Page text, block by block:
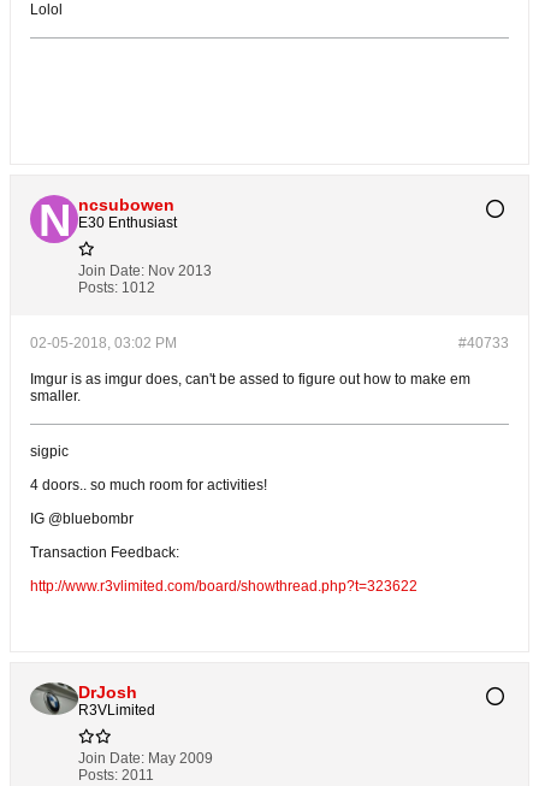
Lolol
ncsubowen
E30 Enthusiast
Join Date: Nov 2013
Posts: 1012
#40733
02-05-2018, 03:02 PM
Imgur is as imgur does, can't be assed to figure out how to make em
smaller.
sigpic
4 doors.. so much room for activities!
IG @bluebombr
Transaction Feedback:
http://www.r3vlimited.com/board/showthread.php?t=323622
DrJosh
R3VLimited
Join Date: May 2009
Posts: 2011